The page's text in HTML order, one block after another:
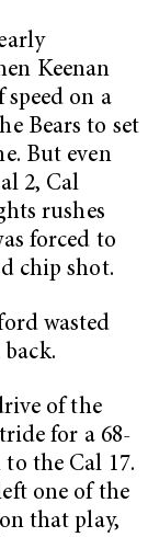
Keenan
on a
Bears to set
But even
2, Cal
rushes
forced to
chip shot.
wasted
of the
for a 68-
the Cal 17.
one of the
that play,